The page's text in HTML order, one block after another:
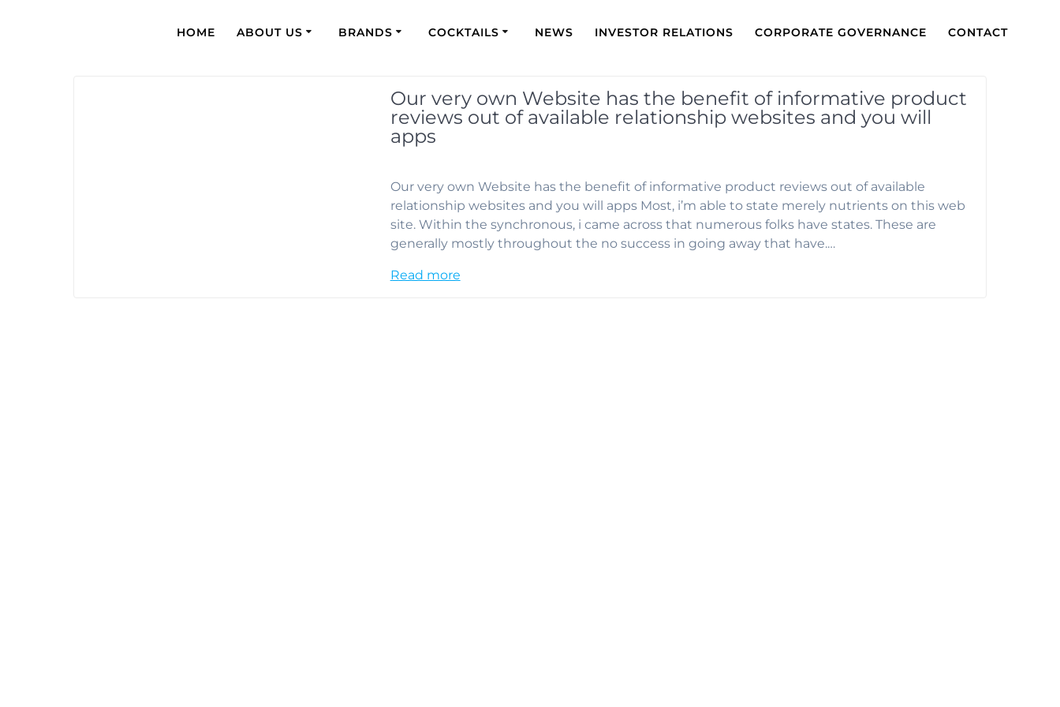
HOME ABOUT US BRANDS COCKTAILS NEWS INVESTOR RELATIONS CORPORATE GOVERNANCE CONTACT
Our very own Website has the benefit of informative product
reviews out of available relationship websites and you will
apps
Our very own Website has the benefit of informative product reviews out of available
relationship websites and you will apps Most, i’m able to state merely nutrients on this web
site. Within the synchronous, i came across that numerous folks have states. These are
generally mostly throughout the no success in going away that have.…
Read more